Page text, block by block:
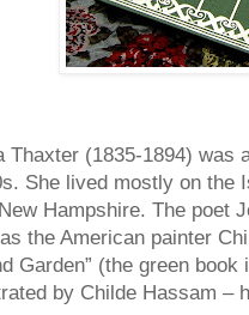
Thaxter (1835-1894) was
She lived mostly on the
Hampshire. The poet
the American painter
Garden” (the green
by Childe Hassam –